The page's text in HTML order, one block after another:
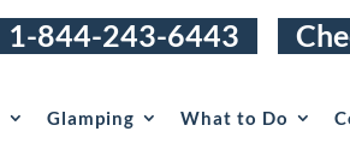
1-844-243-6443
Glamping What to Do